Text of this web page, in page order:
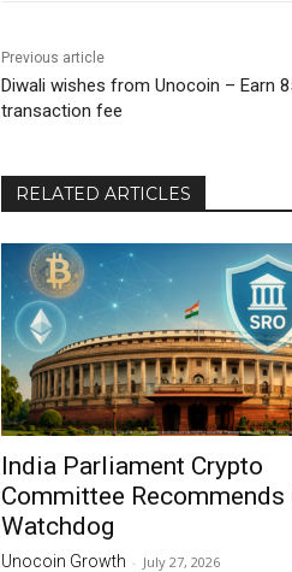
Previous article
Diwali wishes from Unocoin – Earn
transaction fee
RELATED ARTICLES
India Parliament Crypto
Committee Recommends
Watchdog
Unocoin Growth - July 27, 2026